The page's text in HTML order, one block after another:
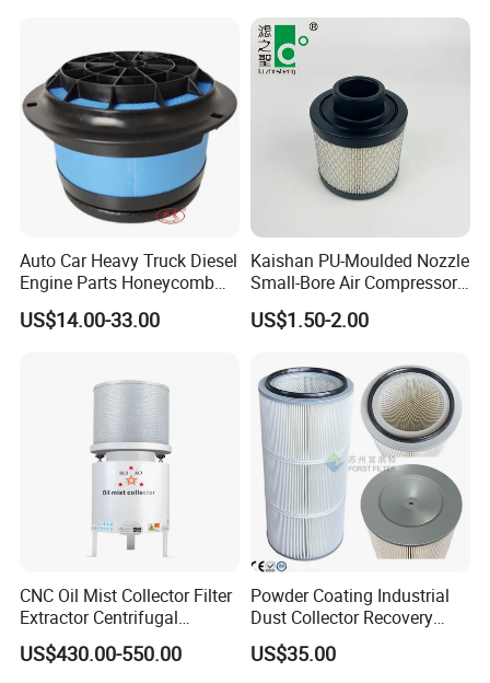
Auto Car Heavy Truck Diesel
Engine Parts Honeycomb
Air Filter Element P607955
Af26154 Ca4700 Laf3233
US$14.00-33.00
Kaishan PU-Moulded Nozzle
Small-Bore Air Compressor
Inlet Air Filter High Flow
Paper Engine Filter
US$1.50-2.00
CNC Oil Mist Collector Filter
Extractor Centrifugal
Vertical Oil Mist Collector
for Mazak Machine
US$430.00-550.00
Powder Coating Industrial
Dust Collector Recovery
Pleated Polyester Air Filter
Cartridge
US$35.00